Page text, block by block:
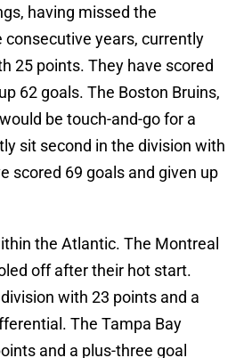
having missed the
consecutive years, currently
25 points. They have scored
62 goals. The Boston Bruins,
be touch-and-go for a
sit second in the division with
scored 69 goals and given up
the Atlantic. The Montreal
off after their hot start.
with 23 points and a
The Tampa Bay
and a plus-three goal